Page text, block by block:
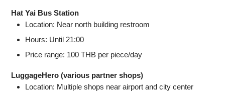
Hat Yai Bus Station
Location: Near north building restroom
Hours: Until 21:00
Price range: 100 THB per piece/day
LuggageHero (various partner shops)
Location: Multiple shops near airport and city center